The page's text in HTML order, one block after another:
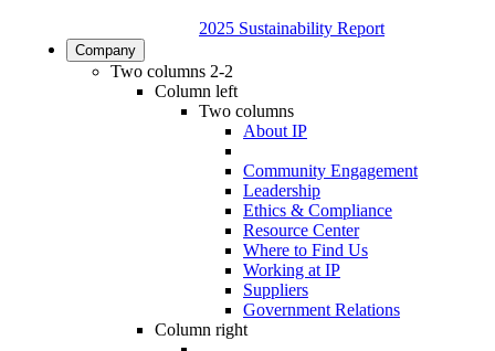
2025 Sustainability Report
Company
Two columns 2-2
Column left
Two columns
About IP
Community Engagement
Leadership
Ethics & Compliance
Resource Center
Where to Find Us
Working at IP
Suppliers
Government Relations
Column right